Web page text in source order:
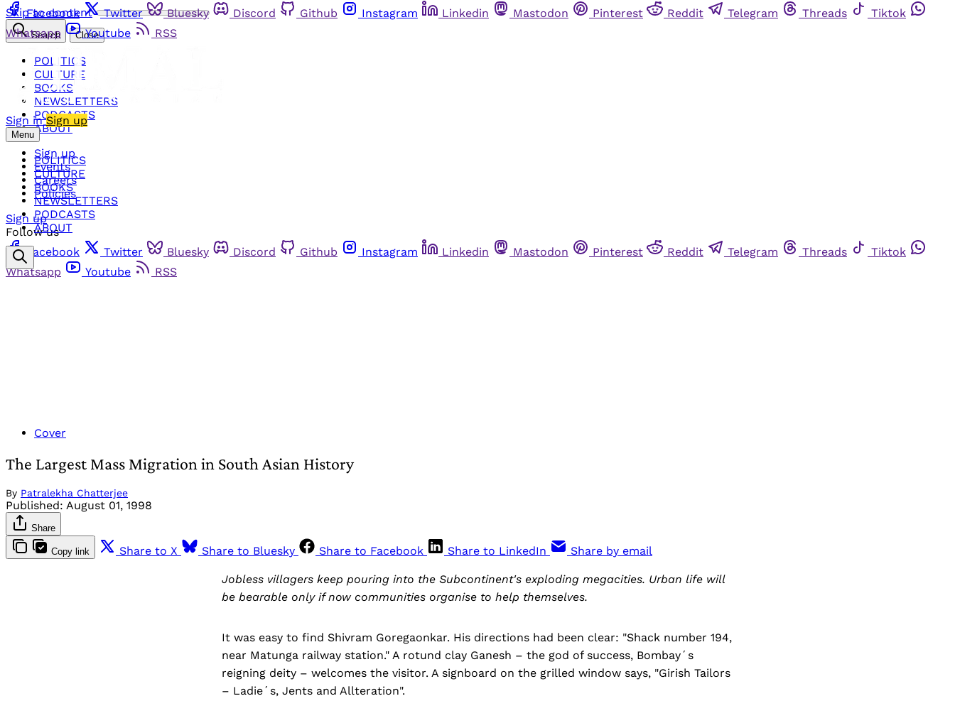
Skip to content
Facebook Twitter Bluesky Discord Github Instagram Linkedin Mastodon Pinterest Reddit Telegram Threads
Tiktok
Whatsapp
Youtube RSS
Sign in Sign up
Menu
POLITICS
CULTURE
BOOKS
NEWSLETTERS
PODCASTS
ABOUT
Search Close
POLITICS
CULTURE
BOOKS
NEWSLETTERS
PODCASTS
ABOUT
Sign up
Events
Careers
Policies
Sign up
Follow us
Facebook
Twitter Bluesky Discord Github Instagram Linkedin Mastodon Pinterest Reddit Telegram Threads
Tiktok
Whatsapp
Youtube RSS
Cover
The Largest Mass Migration in South Asian History
By Patralekha Chatterjee
Published: August 01, 1998
Share
Copy link Share to X Share to Bluesky Share to Facebook Share to LinkedIn Share by email
Jobless villagers keep pouring into the Subcontinent's exploding megacities. Urban life will
be bearable only if now communities organise to help themselves.
It was easy to find Shivram Goregaonkar. His directions had been clear: "Shack number 194,
near Matunga railway station." A rotund clay Ganesh – the god of success, Bombay´s
reigning deity – welcomes the visitor. A signboard on the grilled window says, "Girish Tailors
– Ladie´s, Jents and Allteration".